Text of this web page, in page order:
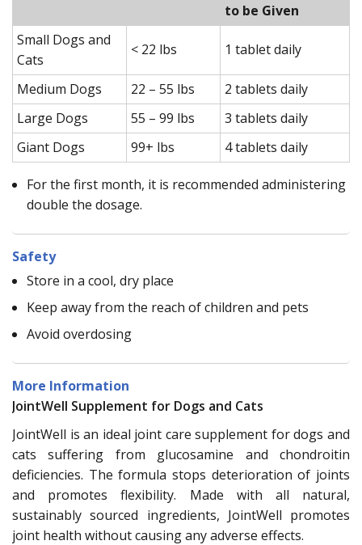
to be Given
Small Dogs and
Cats
< 22 lbs 1 tablet daily
Medium Dogs 22 – 55 lbs
2 tablets daily
Large Dogs
55 – 99 lbs
3 tablets daily
Giant Dogs
99+ lbs 4 tablets daily
For the first month, it is recommended administering
double the dosage.
Safety
Store in a cool, dry place
Keep away from the reach of children and pets
Avoid overdosing
More Information
JointWell Supplement for Dogs and Cats
JointWell is an ideal joint care supplement for dogs and
cats suffering from glucosamine and chondroitin
deficiencies. The formula stops deterioration of joints
and promotes flexibility. Made with all natural,
sustainably sourced ingredients, JointWell promotes
joint health without causing any adverse effects.